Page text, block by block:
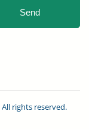
Send
All rights reserved.